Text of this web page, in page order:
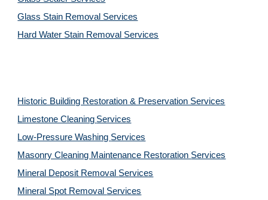
Glass Stain Removal Services
Hard Water Stain Removal Services
Historic Building Restoration & Preservation Services
Limestone Cleaning Services
Low-Pressure Washing Services
Masonry Cleaning Maintenance Restoration Services
Mineral Deposit Removal Services
Mineral Spot Removal Services